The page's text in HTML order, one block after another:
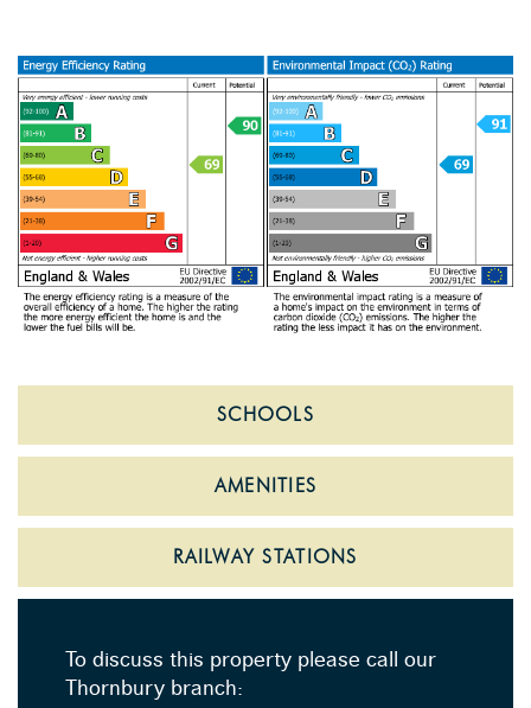
SCHOOLS
AMENITIES
RAILWAY STATIONS
To discuss this property please call our
Thornbury branch: